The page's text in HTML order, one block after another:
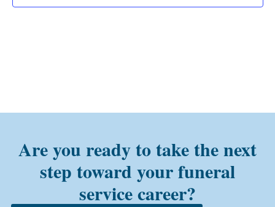
Are you ready to take the next
step toward your funeral
service career?